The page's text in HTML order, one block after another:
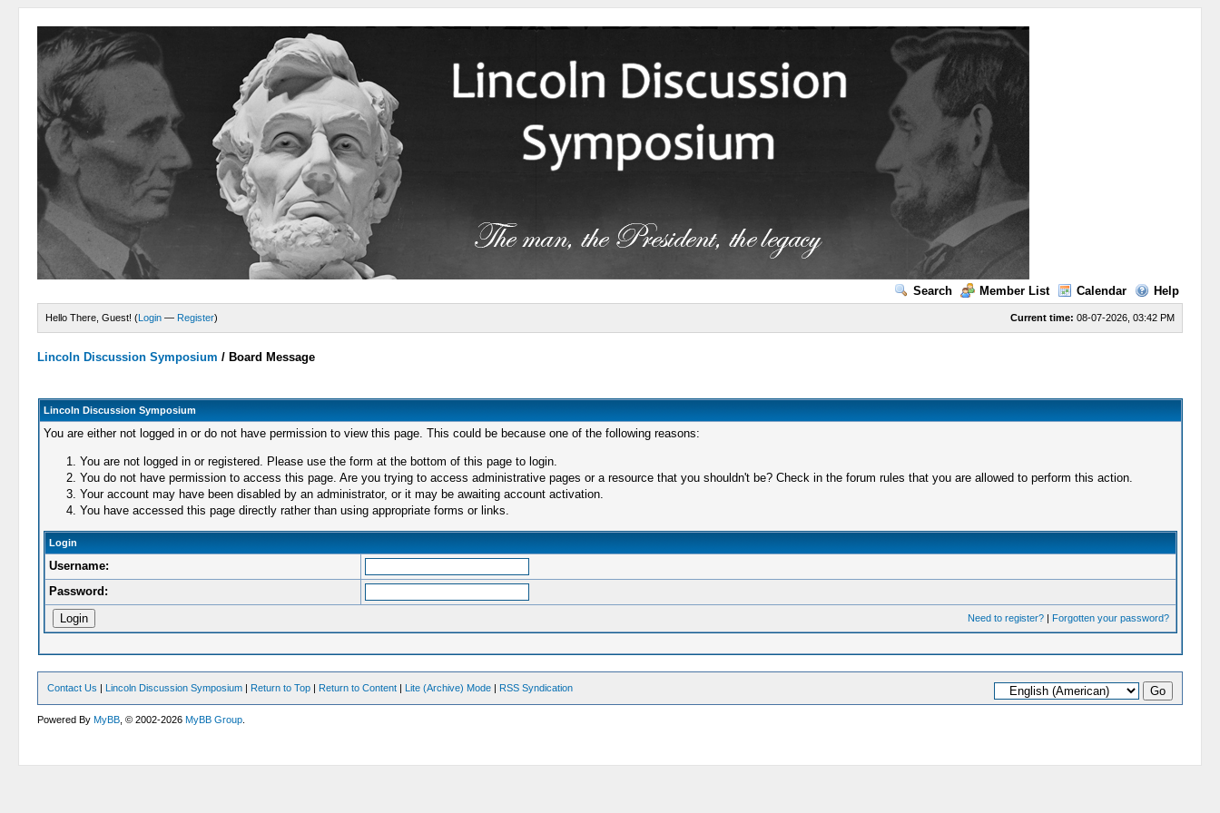
Search Member List Calendar Help
Current time: 08-07-2026, 03:42 PM
Hello There, Guest! (Login — Register)
Lincoln Discussion Symposium / Board Message
Lincoln Discussion Symposium
You are either not logged in or do not have permission to view this page. This could be because one of the following reasons:
You are not logged in or registered. Please use the form at the bottom of this page to login.
You do not have permission to access this page. Are you trying to access administrative pages or a resource that you shouldn't be? Check in the forum rules that you are allowed to perform this action.
Your account may have been disabled by an administrator, or it may be awaiting account activation.
You have accessed this page directly rather than using appropriate forms or links.
Login
Username:
Password:
Need to register?| Forgotten your password?
Contact Us | Lincoln Discussion Symposium | Return to Top | Return to Content | Lite (Archive) Mode | RSS Syndication
Powered ByMyBB , © 2002-2026MyBB Group